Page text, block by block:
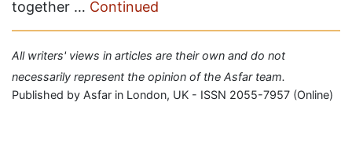
together … Continued
All writers' views in articles are their own and do not
necessarily represent the opinion of the Asfar team.
Published by Asfar in London, UK - ISSN 2055-7957 (Online)